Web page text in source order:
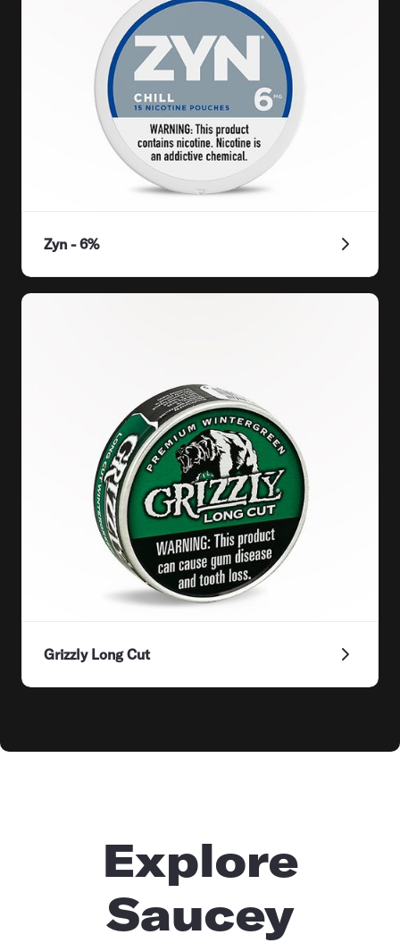
Zyn - 6%
Grizzly Long Cut
Explore
Saucey